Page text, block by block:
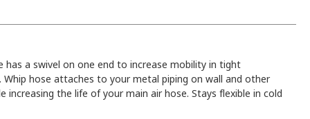
has a swivel on one end to increase mobility in tight
hose attaches to your metal piping on wall and other
the life of your main air hose. Stays flexible in cold